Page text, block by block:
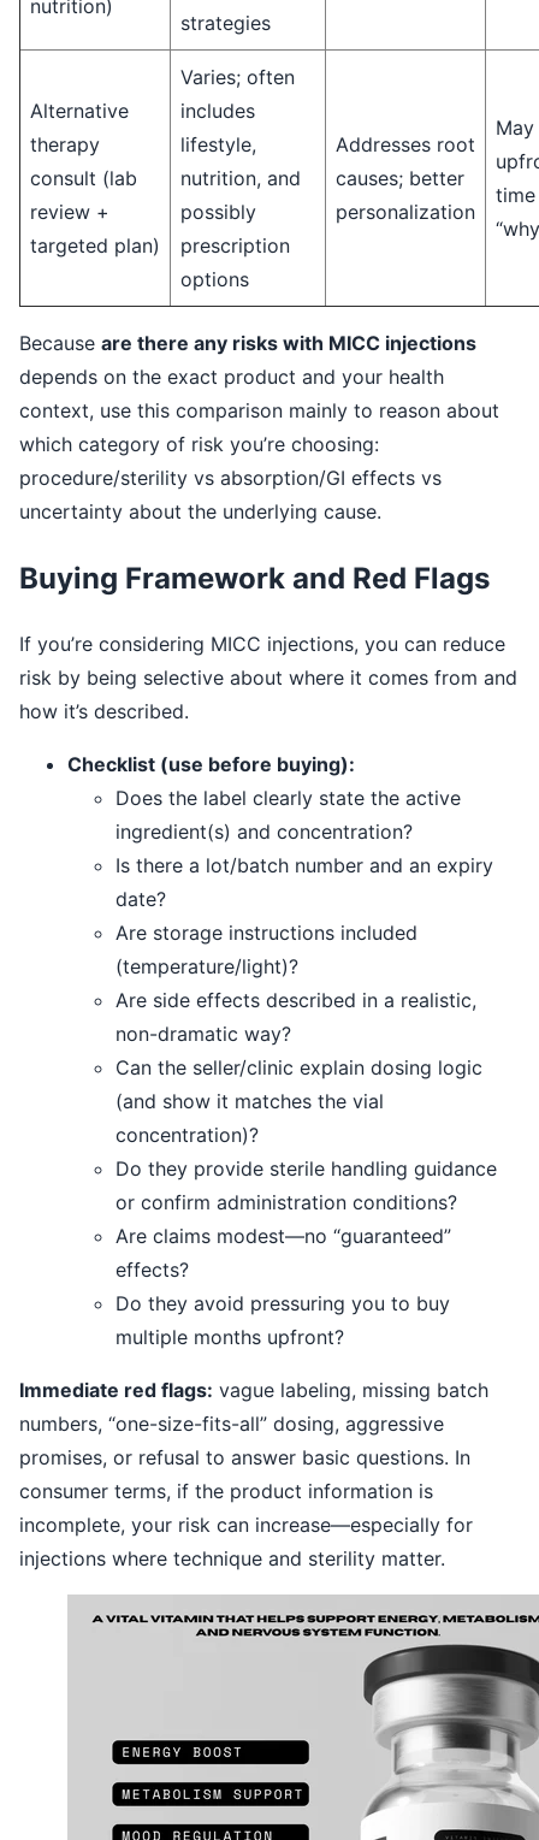
nutrition)
strategies
Alternative
therapy
consult (lab
review +
targeted plan)
Varies; often
includes
lifestyle,
nutrition, and
possibly
prescription
options
Addresses root
causes; better
personalization
Because are there any risks with MICC injections
depends on the exact product and your health
context, use this comparison mainly to reason about
which category of risk you’re choosing:
procedure/sterility vs absorption/GI effects vs
uncertainty about the underlying cause.
Buying Framework and Red Flags
If you’re considering MICC injections, you can reduce
risk by being selective about where it comes from and
how it’s described.
Checklist (use before buying):
Does the label clearly state the active
ingredient(s) and concentration?
Is there a lot/batch number and an expiry
date?
Are storage instructions included
(temperature/light)?
Are side effects described in a realistic,
non-dramatic way?
Can the seller/clinic explain dosing logic
(and show it matches the vial
concentration)?
Do they provide sterile handling guidance
or confirm administration conditions?
Are claims modest—no “guaranteed”
effects?
Do they avoid pressuring you to buy
multiple months upfront?
Immediate red flags: vague labeling, missing batch
numbers, “one-size-fits-all” dosing, aggressive
promises, or refusal to answer basic questions. In
consumer terms, if the product information is
incomplete, your risk can increase—especially for
injections where technique and sterility matter.